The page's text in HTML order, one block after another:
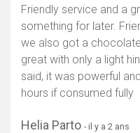
Friendly service and a
something for later.
we also got a
great with only a light
said, it was powerful
hours if consumed fully
Helia Parto - il y a 2 ans